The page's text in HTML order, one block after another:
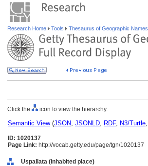
Research Home Tools Thesaurus of Geographic Names
Click the icon to view the hierarchy.
Semantic View(JSON, JSONLD, RDF, N3/Turtle,
ID: 1020137
Page Link: http://vocab.getty.edu/page/tgn/1020137
Uspallata (inhabited place)